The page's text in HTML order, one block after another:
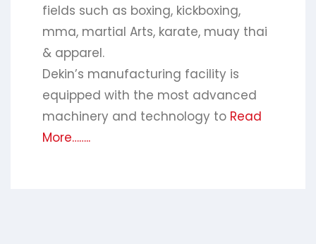
fields such as boxing, kickboxing,
mma, martial Arts, karate, muay thai
& apparel.
Dekin’s manufacturing facility is
equipped with the most advanced
machinery and technology to Read
More……..